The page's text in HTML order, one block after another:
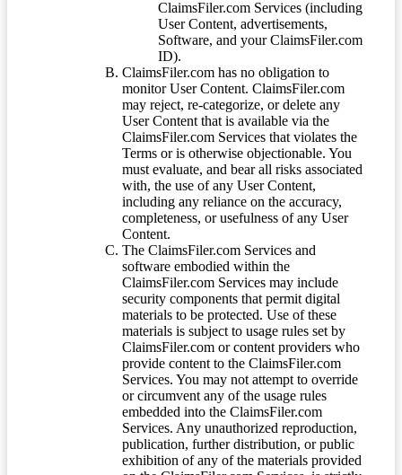
ClaimsFiler.com Services (including
User Content, advertisements,
Software, and your ClaimsFiler.com
ID).
ClaimsFiler.com has no obligation to
monitor User Content. ClaimsFiler.com
may reject, re-categorize, or delete any
User Content that is available via the
ClaimsFiler.com Services that violates the
Terms or is otherwise objectionable. You
must evaluate, and bear all risks associated
with, the use of any User Content,
including any reliance on the accuracy,
completeness, or usefulness of any User
Content.
The ClaimsFiler.com Services and
software embodied within the
ClaimsFiler.com Services may include
security components that permit digital
materials to be protected. Use of these
materials is subject to usage rules set by
ClaimsFiler.com or content providers who
provide content to the ClaimsFiler.com
Services. You may not attempt to override
or circumvent any of the usage rules
embedded into the ClaimsFiler.com
Services. Any unauthorized reproduction,
publication, further distribution, or public
exhibition of any of the materials provided